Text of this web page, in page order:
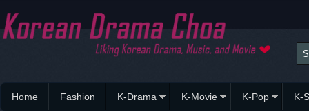
Home Fashion K-Drama K-Movie K-Pop K-